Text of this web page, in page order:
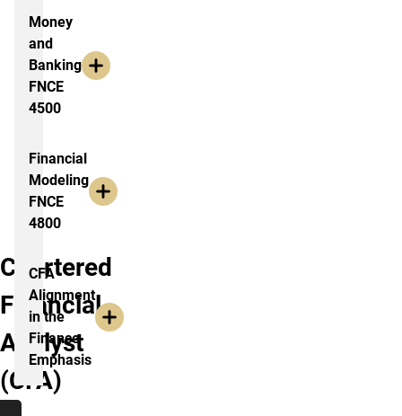
Money
and
Banking
FNCE
4500
Financial
Modeling
FNCE
4800
Chartered
Financial
Analyst
(CFA)
CFA
Alignment
in the
Finance
Emphasis